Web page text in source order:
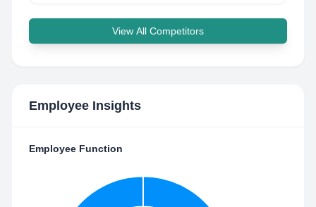
View All Competitors
Employee Insights
Employee Function